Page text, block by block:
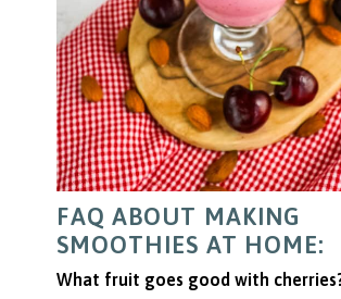
FAQ ABOUT MAKING
SMOOTHIES AT HOME:
What fruit goes good with